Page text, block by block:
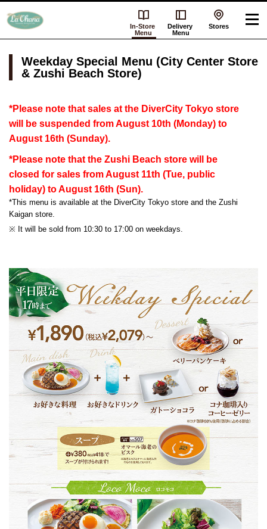
In-Store
Menu
Delivery
Menu
Stores
Weekday Special Menu (City Center Store
& Zushi Beach Store)
*Please note that sales at the DiverCity Tokyo store
will be suspended from August 10th (Monday) to
August 16th (Sunday).
*Please note that the Zushi Beach store will be
closed for sales from August 11th (Tue, public
holiday) to August 16th (Sun).
*This menu is available at the DiverCity Tokyo store and the Zushi
Kaigan store.
※ It will be sold from 10:30 to 17:00 on weekdays.